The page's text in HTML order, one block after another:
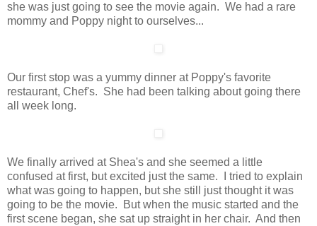
she was just going to see the movie again. We had a rare
mommy and Poppy night to ourselves...
Our first stop was a yummy dinner at Poppy's favorite
restaurant, Chef's. She had been talking about going there
all week long.
We finally arrived at Shea's and she seemed a little
confused at first, but excited just the same. I tried to explain
what was going to happen, but she still just thought it was
going to be the movie. But when the music started and the
first scene began, she sat up straight in her chair. And then